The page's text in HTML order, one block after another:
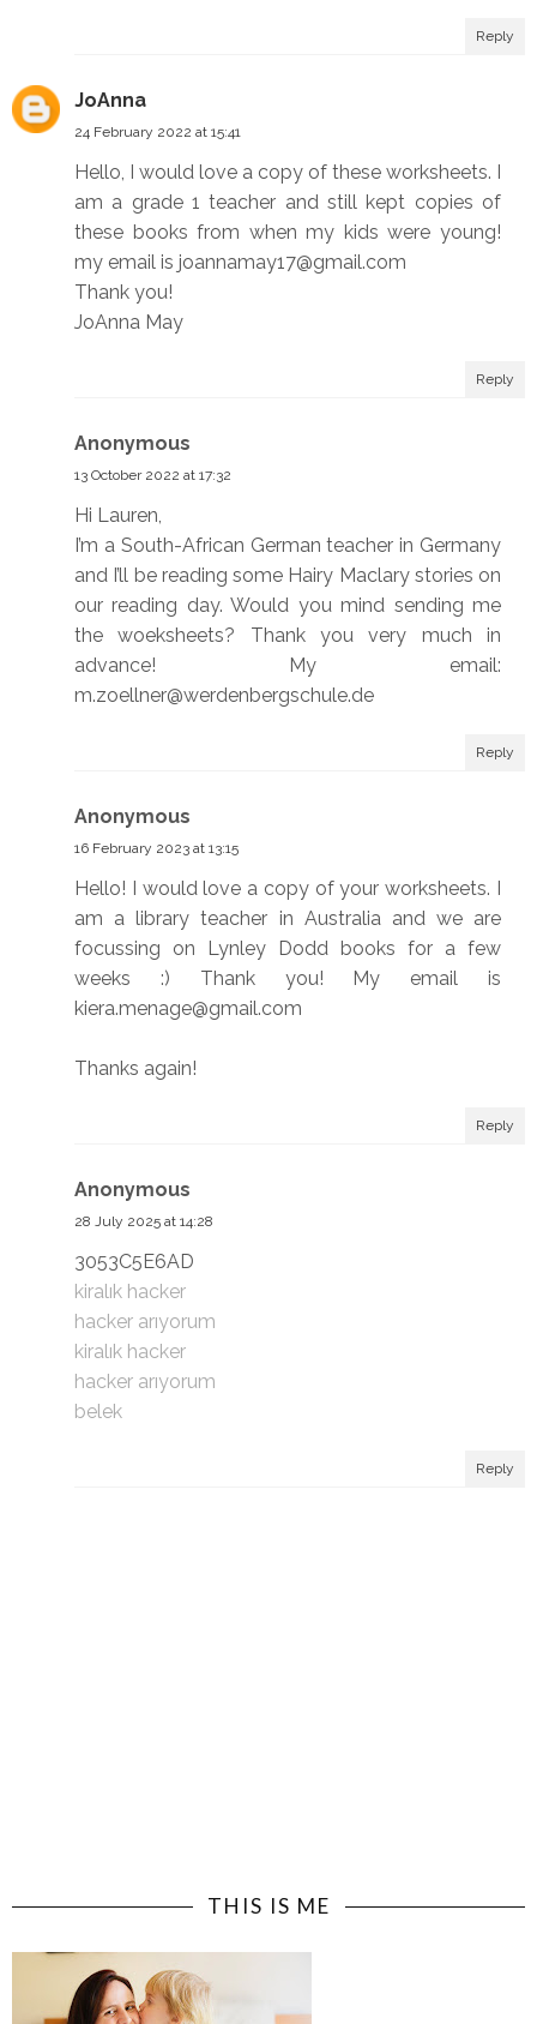
Reply
JoAnna
24 February 2022 at 15:41
Hello, I would love a copy of these worksheets. I
am a grade 1 teacher and still kept copies of
these books from when my kids were young!
my email is joannamay17@gmail.com
Thank you!
JoAnna May
Reply
Anonymous
13 October 2022 at 17:32
Hi Lauren,
I’m a South-African German teacher in Germany
and I’ll be reading some Hairy Maclary stories on
our reading day. Would you mind sending me
the woeksheets? Thank you very much in
advance! My email:
m.zoellner@werdenbergschule.de
Reply
Anonymous
16 February 2023 at 13:15
Hello! I would love a copy of your worksheets. I
am a library teacher in Australia and we are
focussing on Lynley Dodd books for a few
weeks :) Thank you! My email is
kiera.menage@gmail.com
Thanks again!
Reply
Anonymous
28 July 2025 at 14:28
3053C5E6AD
kiralık hacker
hacker arıyorum
kiralık hacker
hacker arıyorum
belek
Reply
THIS IS ME